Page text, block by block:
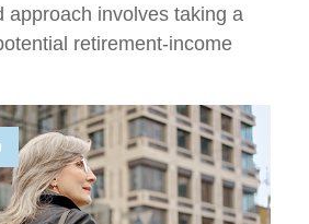
approach involves taking a
retirement-income